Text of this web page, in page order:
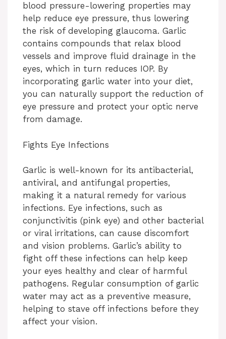
blood pressure-lowering properties may
help reduce eye pressure, thus lowering
the risk of developing glaucoma. Garlic
contains compounds that relax blood
vessels and improve fluid drainage in the
eyes, which in turn reduces IOP. By
incorporating garlic water into your diet,
you can naturally support the reduction of
eye pressure and protect your optic nerve
from damage.
Fights Eye Infections
Garlic is well-known for its antibacterial,
antiviral, and antifungal properties,
making it a natural remedy for various
infections. Eye infections, such as
conjunctivitis (pink eye) and other bacterial
or viral irritations, can cause discomfort
and vision problems. Garlic’s ability to
fight off these infections can help keep
your eyes healthy and clear of harmful
pathogens. Regular consumption of garlic
water may act as a preventive measure,
helping to stave off infections before they
affect your vision.